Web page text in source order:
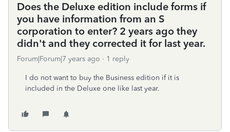
Does the Deluxe edition include forms if
you have information from an S
corporation to enter? 2 years ago they
didn't and they corrected it for last year.
Forum|Forum|7 years ago 1 reply
I do not want to buy the Business edition if it is
included in the Deluxe one like last year.